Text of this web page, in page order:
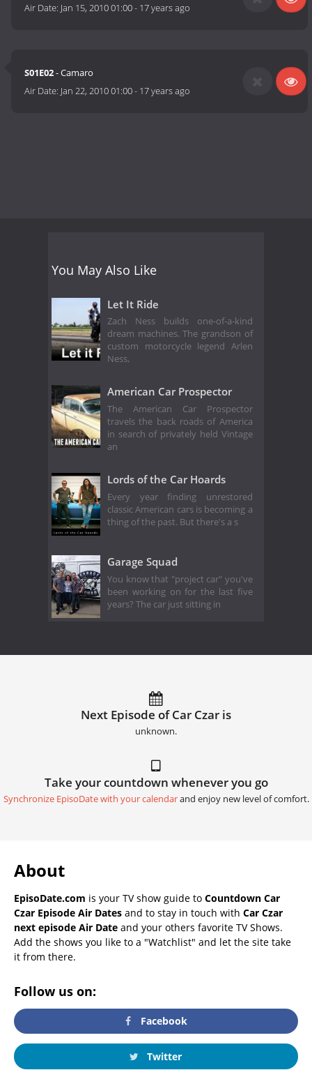
Air Date: Jan 15, 2010 01:00- 17 years ago
S01E02- Camaro
Air Date: Jan 22, 2010 01:00- 17 years ago
You May Also Like
Let It Ride
Zach Ness builds one-of-a-kind
dream machines. The grandson of
custom motorcycle legend Arlen
Ness,
American Car Prospector
The American Car Prospector
travels the back roads of America
in search of privately held Vintage
an
Lords of the Car Hoards
Every year finding unrestored
classic American cars is becoming a
thing of the past. But there's a s
Garage Squad
You know that "project car" you've
been working on for the last five
years? The car just sitting in
Next Episode of Car Czar is
unknown.
Take your countdown whenever you go
Synchronize EpisoDate with your calendarand enjoy new level of comfort.
About
EpisoDate.com is your TV show guide to Countdown Car
Czar Episode Air Dates and to stay in touch with Car Czar
next episode Air Date and your others favorite TV Shows.
Add the shows you like to a "Watchlist" and let the site take
it from there.
Follow us on:
Facebook
Twitter